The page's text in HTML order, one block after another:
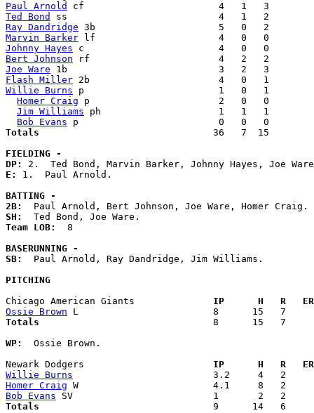
Paul Arnold
Ted Bond
Ray Dandridge
Marvin Barker
Johnny Hayes
Bert Johnson
Joe Ware
Flash Miller
Willie Burns p                        1   0   1
Homer Craig p                       2   0   0
Jim Williams ph                     1   1   1
Bob Evans
Totals
36   7  15
FIELDING -
DP:
E: 1.  Paul Arnold.
BATTING -
2B:
SH:
Team LOB: 8
BASERUNNING -
SB:
  Paul Arnold, Ray Dandridge, Jim Williams.
PITCHING
Chicago American Giants
IP      H   R
Ossie Brown
Totals
8      15   7
WP:
  Ossie Brown.
Newark Dodgers
IP      H   R
Willie Burns
Homer Craig
Bob Evans
Totals
9      14   6